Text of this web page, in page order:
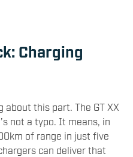
Charging
about this part. The GT XX
not a typo. It means, in
of range in just five
can deliver that